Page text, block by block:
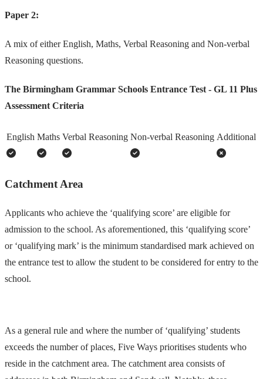
Paper 2:
A mix of either English, Maths, Verbal Reasoning and Non-verbal
Reasoning questions.
The Birmingham Grammar Schools Entrance Test - GL 11 Plus
Assessment Criteria
English Maths Verbal Reasoning Non-verbal Reasoning Additional
Catchment Area
Applicants who achieve the ‘qualifying score’ are eligible for
admission to the school. As aforementioned, this ‘qualifying score’
or ‘qualifying mark’ is the minimum standardised mark achieved on
the entrance test to allow the student to be considered for entry to the
school.
As a general rule and where the number of ‘qualifying’ students
exceeds the number of places, Five Ways prioritises students who
reside in the catchment area. The catchment area consists of